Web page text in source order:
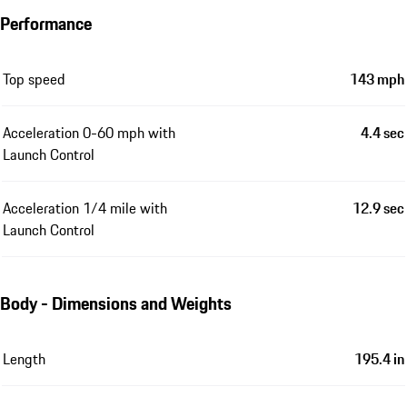
Performance
Top speed 143 mph
Acceleration 0-60 mph with
Launch Control
4.4 sec
Acceleration 1/4 mile with
Launch Control
12.9 sec
Body - Dimensions and Weights
Length 195.4 in